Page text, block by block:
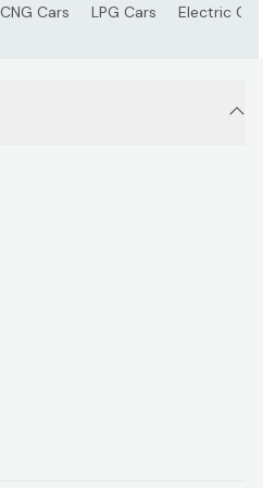
CNG Cars LPG Cars Electric